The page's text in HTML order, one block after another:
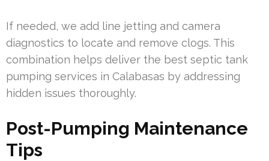
If needed, we add line jetting and camera
diagnostics to locate and remove clogs. This
combination helps deliver the best septic tank
pumping services in Calabasas by addressing
hidden issues thoroughly.
Post-Pumping Maintenance
Tips